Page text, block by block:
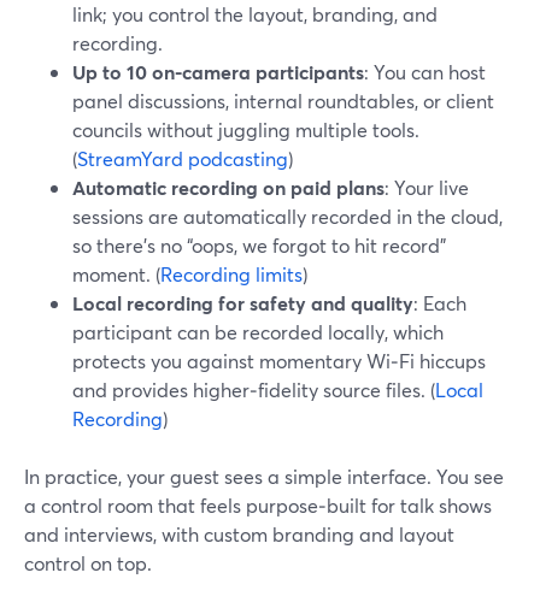
link; you control the layout, branding, and
recording.
Up to 10 on-camera participants: You can host
panel discussions, internal roundtables, or client
councils without juggling multiple tools.
(StreamYard podcasting)
Automatic recording on paid plans: Your live
sessions are automatically recorded in the cloud,
so there’s no “oops, we forgot to hit record”
moment. (Recording limits)
Local recording for safety and quality: Each
participant can be recorded locally, which
protects you against momentary Wi‑Fi hiccups
and provides higher‑fidelity source files. (Local
Recording)
In practice, your guest sees a simple interface. You see
a control room that feels purpose‑built for talk shows
and interviews, with custom branding and layout
control on top.